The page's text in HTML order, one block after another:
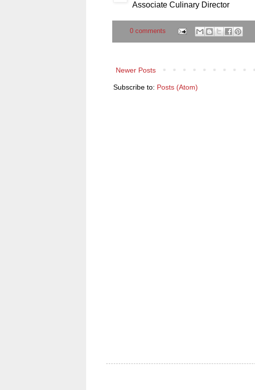
Associate Culinary Director
0 comments
Newer Posts
Subscribe to: Posts (Atom)